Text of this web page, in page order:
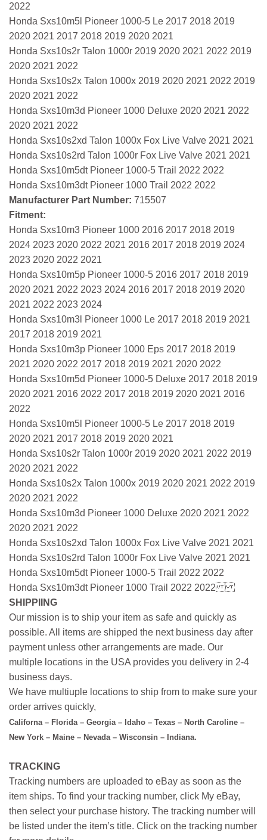
2022
Honda Sxs10m5l Pioneer 1000-5 Le 2017 2018 2019
2020 2021 2017 2018 2019 2020 2021
Honda Sxs10s2r Talon 1000r 2019 2020 2021 2022 2019
2020 2021 2022
Honda Sxs10s2x Talon 1000x 2019 2020 2021 2022 2019
2020 2021 2022
Honda Sxs10m3d Pioneer 1000 Deluxe 2020 2021 2022
2020 2021 2022
Honda Sxs10s2xd Talon 1000x Fox Live Valve 2021 2021
Honda Sxs10s2rd Talon 1000r Fox Live Valve 2021 2021
Honda Sxs10m5dt Pioneer 1000-5 Trail 2022 2022
Honda Sxs10m3dt Pioneer 1000 Trail 2022 2022
Manufacturer Part Number: 715507
Fitment:
Honda Sxs10m3 Pioneer 1000 2016 2017 2018 2019
2024 2023 2020 2022 2021 2016 2017 2018 2019 2024
2023 2020 2022 2021
Honda Sxs10m5p Pioneer 1000-5 2016 2017 2018 2019
2020 2021 2022 2023 2024 2016 2017 2018 2019 2020
2021 2022 2023 2024
Honda Sxs10m3l Pioneer 1000 Le 2017 2018 2019 2021
2017 2018 2019 2021
Honda Sxs10m3p Pioneer 1000 Eps 2017 2018 2019
2021 2020 2022 2017 2018 2019 2021 2020 2022
Honda Sxs10m5d Pioneer 1000-5 Deluxe 2017 2018 2019
2020 2021 2016 2022 2017 2018 2019 2020 2021 2016
2022
Honda Sxs10m5l Pioneer 1000-5 Le 2017 2018 2019
2020 2021 2017 2018 2019 2020 2021
Honda Sxs10s2r Talon 1000r 2019 2020 2021 2022 2019
2020 2021 2022
Honda Sxs10s2x Talon 1000x 2019 2020 2021 2022 2019
2020 2021 2022
Honda Sxs10m3d Pioneer 1000 Deluxe 2020 2021 2022
2020 2021 2022
Honda Sxs10s2xd Talon 1000x Fox Live Valve 2021 2021
Honda Sxs10s2rd Talon 1000r Fox Live Valve 2021 2021
Honda Sxs10m5dt Pioneer 1000-5 Trail 2022 2022
Honda Sxs10m3dt Pioneer 1000 Trail 2022 2022
SHIPPIING
Our mission is to ship your item as safe and quickly as
possible. All items are shipped the next business day after
payment unless other arrangements are made. Our
multiple locations in the USA provides you delivery in 2-4
business days.
We have multiuple locations to ship from to make sure your
order arrives quickly,
Californa – Florida – Georgia – Idaho – Texas – North Caroline –
New York – Maine – Nevada – Wisconsin – Indiana.
TRACKING
Tracking numbers are uploaded to eBay as soon as the
item ships. To find your tracking number, click My eBay,
then select your purchase history. The tracking number will
be listed under the item’s title. Click on the tracking number